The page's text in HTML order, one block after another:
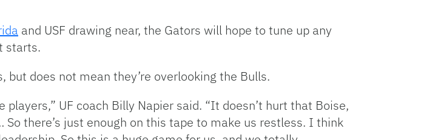
and USF drawing near, the Gators will hope to tune up any
starts.
does not mean they’re overlooking the Bulls.
UF coach Billy Napier said. “It doesn’t hurt that Boise,
there’s just enough on this tape to make us restless. I think